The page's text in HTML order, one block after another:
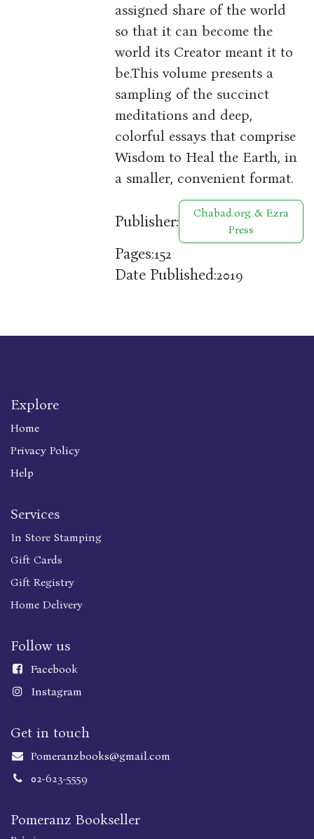
assigned share of the world
so that it can become the
world its Creator meant it to
be.This volume presents a
sampling of the succinct
meditations and deep,
colorful essays that comprise
Wisdom to Heal the Earth, in
a smaller, convenient format.
Publisher:
Chabad.org & Ezra
Press
Pages:152
Date Published:2019
Explore
Home
Privacy Policy
Help
Services
In Store Stamping
Gift Cards
Gift Registry
Home Delivery
Follow us
Facebook
Instagram
Get in touch
Pomeranzbooks@gmail.com
02-623-5559
Pomeranz Bookseller